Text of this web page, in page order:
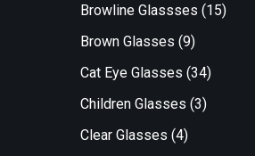
Browline Glassses (15)
Brown Glasses (9)
Cat Eye Glasses (34)
Children Glasses (3)
Clear Glasses (4)